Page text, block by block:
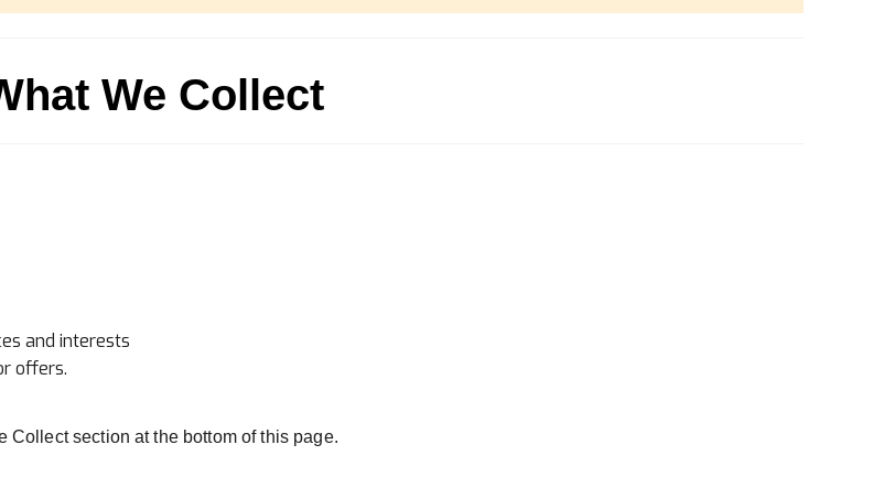
We Collect
and interests
offers.
Collect section at the bottom of this page.